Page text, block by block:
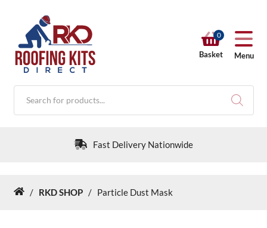
0
Basket Menu
Products
search
Fast Delivery Nationwide
RKD SHOP
Home
/ RKD SHOP / Particle Dust Mask